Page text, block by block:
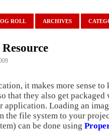
ROLL ARCHIVES
it makes more sense to
that they also get packaged
Loading an
the file system to your
can be done using